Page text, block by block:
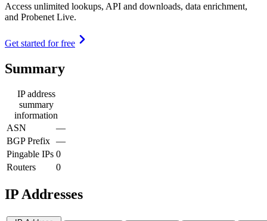
Access unlimited lookups, API and downloads, data enrichment,
and Probenet Live.
Get started for free
Summary
IP address
summary
information
ASN
—
BGP Prefix —
Pingable IPs 0
Routers
0
IP Addresses